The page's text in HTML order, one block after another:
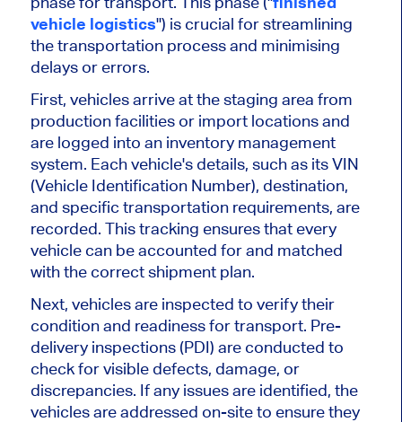
vehicle logistics") is crucial for streamlining
the transportation process and minimising
delays or errors.
First, vehicles arrive at the staging area from
production facilities or import locations and
are logged into an inventory management
system. Eachvehicle'sdetails, such as its VIN
(Vehicle Identification Number), destination,
and specific transportation requirements, are
recorded. This tracking ensures that every
vehiclecan be accounted for and matched
with the correct shipment plan.
Next, vehiclesare inspected to verify their
condition and readiness for transport. Pre-
delivery inspections (PDI) are conducted to
check for visible defects, damage, or
discrepancies. If any issuesare identified, the
vehiclesare addressed on-site to ensure they